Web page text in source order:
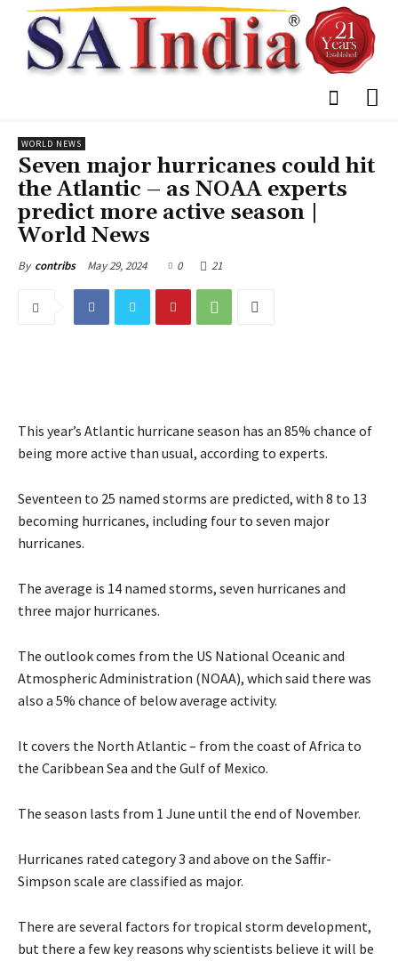
WORLD NEWS
Seven major hurricanes could hit
the Atlantic – as NOAA experts
predict more active season |
World News
By contribs May 29, 2024 0 21
This year’s Atlantic hurricane season has an 85% chance of
being more active than usual, according to experts.
Seventeen to 25 named storms are predicted, with 8 to 13
becoming hurricanes, including four to seven major
hurricanes.
The average is 14 named storms, seven hurricanes and
three major hurricanes.
The outlook comes from the US National Oceanic and
Atmospheric Administration (NOAA), which said there was
also a 5% chance of below average activity.
It covers the North Atlantic – from the coast of Africa to
the Caribbean Sea and the Gulf of Mexico.
The season lasts from 1 June until the end of November.
Hurricanes rated category 3 and above on the Saffir-
Simpson scale are classified as major.
There are several factors for tropical storm development,
but there a few key reasons why scientists believe it will be